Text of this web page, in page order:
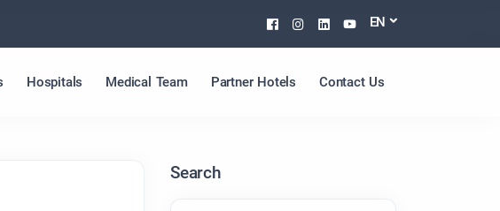
Facebook
Instagram
Linkedin
Youtube
EN
Hospitals Medical Team Partner Hotels Contact Us
Search